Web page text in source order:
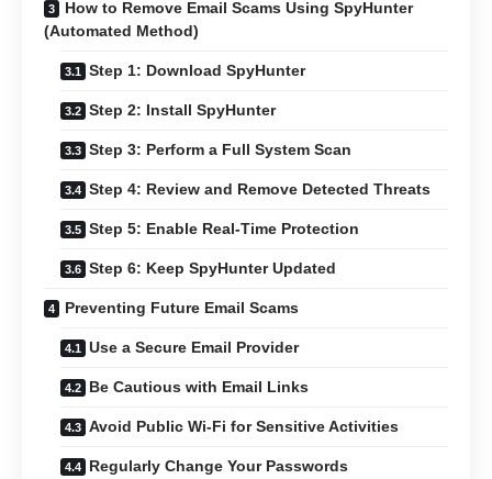
How to Remove Email Scams Using SpyHunter
(Automated Method)
Step 1: Download SpyHunter
Step 2: Install SpyHunter
Step 3: Perform a Full System Scan
Step 4: Review and Remove Detected Threats
Step 5: Enable Real-Time Protection
Step 6: Keep SpyHunter Updated
Preventing Future Email Scams
Use a Secure Email Provider
Be Cautious with Email Links
Avoid Public Wi-Fi for Sensitive Activities
Regularly Change Your Passwords